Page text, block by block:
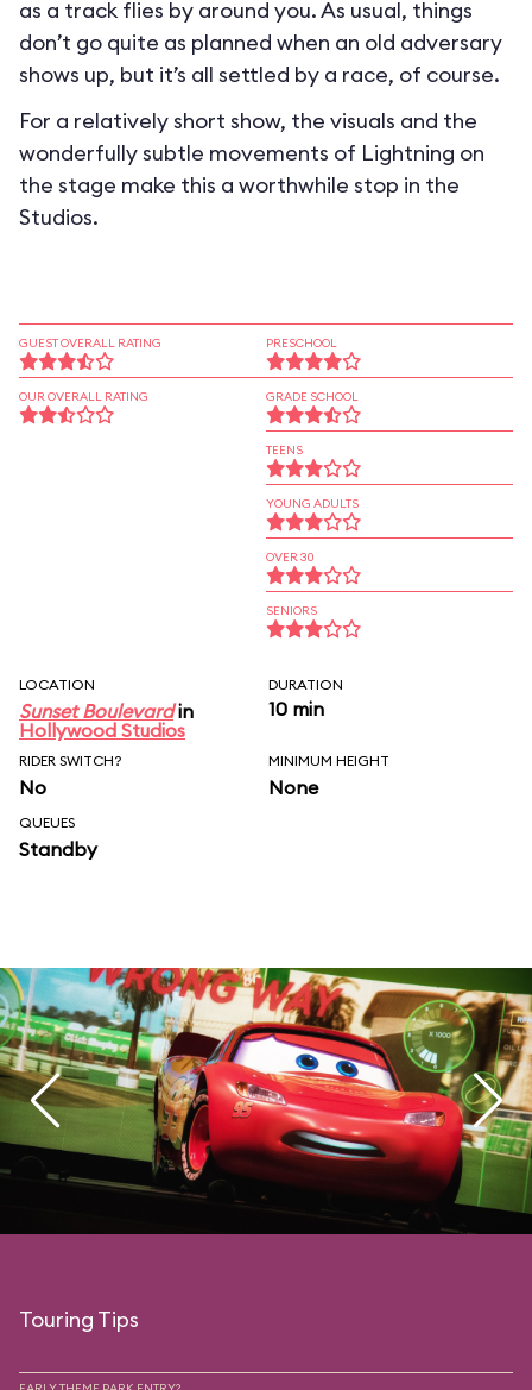
as a track flies by around you. As usual, things
don’t go quite as planned when an old adversary
shows up, but it’s all settled by a race, of course.
For a relatively short show, the visuals and the
wonderfully subtle movements of Lightning on
the stage make this a worthwhile stop in the
Studios.
GUEST OVERALL RATING
OUR OVERALL RATING
PRESCHOOL
GRADE SCHOOL
TEENS
YOUNG ADULTS
OVER 30
SENIORS
LOCATION
Sunset Boulevardin
Hollywood Studios
DURATION
10 min
RIDER SWITCH?
No
MINIMUM HEIGHT
None
QUEUES
Standby
Touring Tips